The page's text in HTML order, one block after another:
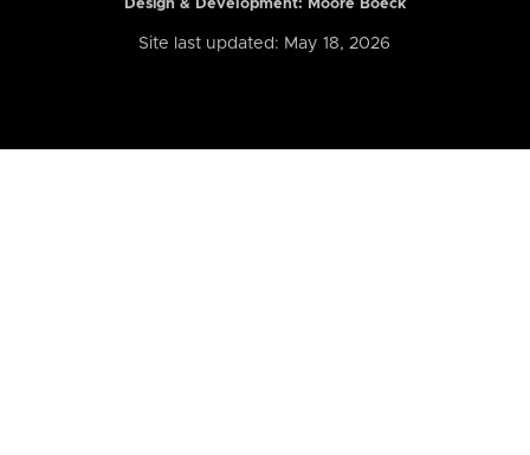
Design & Development: Moore Boeck
Site last updated: May 18, 2026